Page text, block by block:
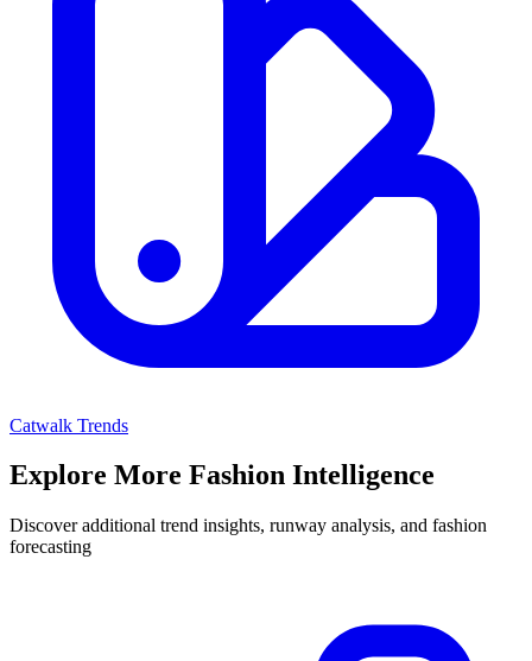
Catwalk Trends
Explore More Fashion Intelligence
Discover additional trend insights, runway analysis, and fashion
forecasting